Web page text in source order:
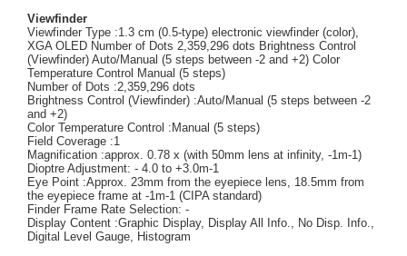
Viewfinder
Viewfinder Type :1.3 cm (0.5-type) electronic viewfinder (color),
XGA OLED Number of Dots 2,359,296 dots Brightness Control
(Viewfinder) Auto/Manual (5 steps between -2 and +2) Color
Temperature Control Manual (5 steps)
Number of Dots :2,359,296 dots
Brightness Control (Viewfinder) :Auto/Manual (5 steps between -2
and +2)
Color Temperature Control :Manual (5 steps)
Field Coverage :1
Magnification :approx. 0.78 x (with 50mm lens at infinity, -1m-1)
Dioptre Adjustment: - 4.0 to +3.0m-1
Eye Point :Approx. 23mm from the eyepiece lens, 18.5mm from
the eyepiece frame at -1m-1 (CIPA standard)
Finder Frame Rate Selection: -
Display Content :Graphic Display, Display All Info., No Disp. Info.,
Digital Level Gauge, Histogram